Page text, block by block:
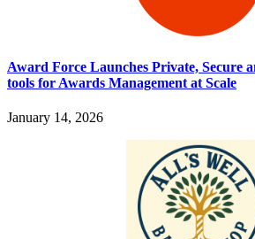
Award Force Launches Private, Secure
tools for Awards Management at Scale
January 14, 2026